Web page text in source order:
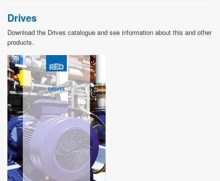
US
NEWS
CASE
STUDIES
Drives
Download the Drives catalogue and see information about this and other
products.